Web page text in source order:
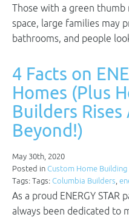
Those with a green
space, large families may
bathrooms, and people
4 Facts on
Homes (Plus
Builders Rises
Beyond!)
May 30th, 2020
Posted in Custom Home Building
Tags: Tags: Columbia Builders,
As a proud ENERGY
always been dedicated to